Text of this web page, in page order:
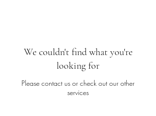
We couldn't find what you're
looking for
Please contact us or check out our other
services